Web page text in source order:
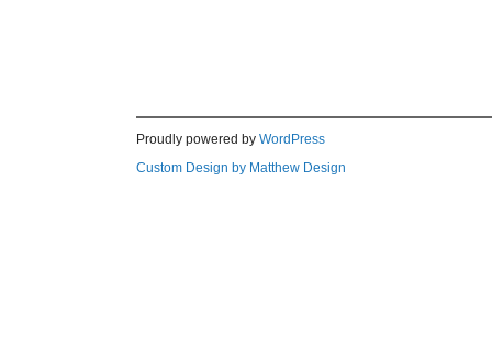
Proudly powered by WordPress
Custom Design by Matthew Design